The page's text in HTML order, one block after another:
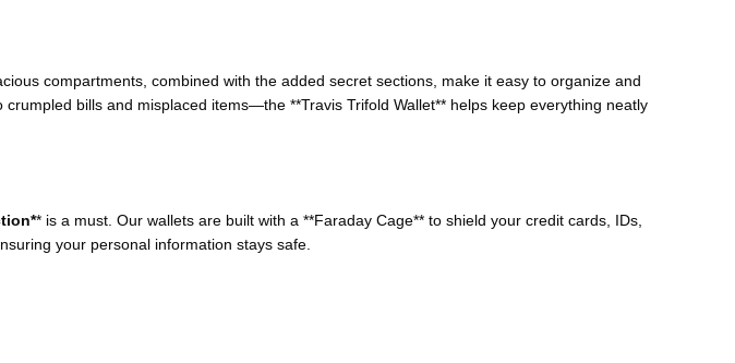
compartments, combined with the added secret sections, make it easy to organize and
bills and misplaced items—the **Travis Trifold Wallet** helps keep everything neatly
* is a must. Our wallets are built with a **Faraday Cage** to shield your credit cards, IDs,
your personal information stays safe.